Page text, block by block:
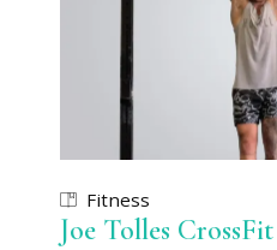
Fitness
Joe Tolles CrossFit